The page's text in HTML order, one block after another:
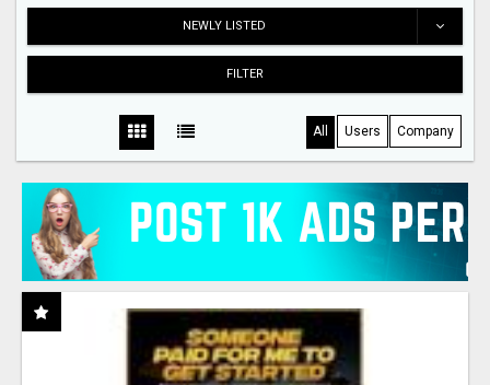
NEWLY LISTED
FILTER
All Users Company